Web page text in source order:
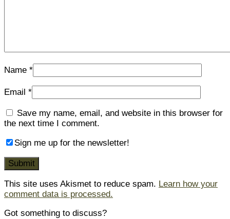
Name *
Email *
Save my name, email, and website in this browser for
the next time I comment.
Sign me up for the newsletter!
This site uses Akismet to reduce spam. Learn how your
comment data is processed.
Got something to discuss?